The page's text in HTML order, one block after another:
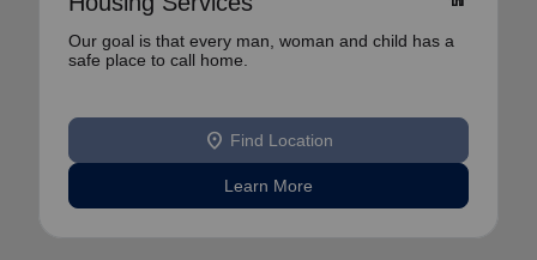
Our goal is that every man, woman and child has a
safe place to call home.
location_on Find Location
Learn More